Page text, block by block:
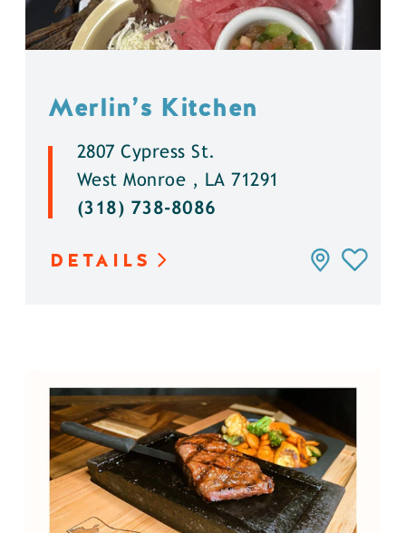
Merlin’s Kitchen
2807 Cypress St.
West Monroe , LA 71291
(318) 738-8086
DETAILS